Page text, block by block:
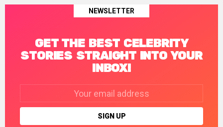
NEWSLETTER
GET THE BEST CELEBRITY
STORIES STRAIGHT INTO YOUR
INBOX!